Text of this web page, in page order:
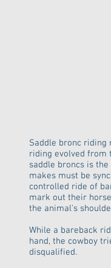
Saddle bronc riding
riding evolved from
saddle broncs is
makes must be
controlled ride of
mark out their
the animal's
While a bareback
hand, the cowboy
disqualified.